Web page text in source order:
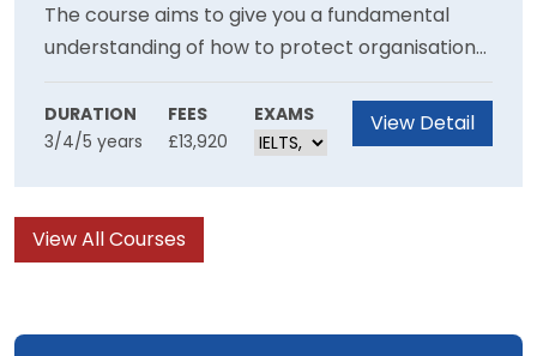
The course aims to give you a fundamental
understanding of how to protect organisations,
networks, IT systems and individuals against
cyber attacks and potential risks. It is an
opportunity for you to develop knowledge and
DURATION
3/4/5 years
FEES
£13,920
EXAMS View Detail
View All Courses